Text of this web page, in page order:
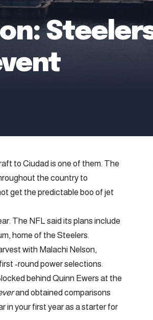
to Ciudad is one of them. The
the country to
get the predictable boo of jet
The NFL said its plans include
home of the Steelers.
with Malachi Nelson,
-round power selections.
behind Quinn Ewers at the
and obtained comparisons
in your first year as a starter for